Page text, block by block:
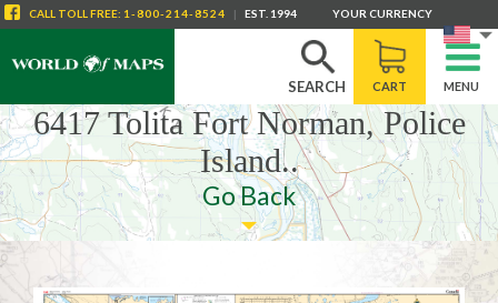
SEARCH CART MENU
CALL TOLL FREE: 1-800-214-8524 | EST. 1994 YOUR CURRENCY
6417 Tolita Fort Norman, Police
Island..
Go Back